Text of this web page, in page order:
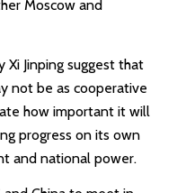
Moscow and
Jinping suggest that
not be as cooperative
how important it will
progress on its own
and national power.